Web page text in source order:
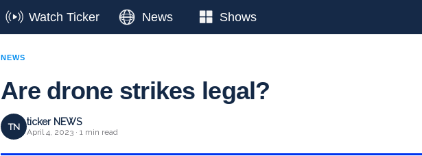
Watch Ticker News Shows
NEWS
Are drone strikes legal?
TN ticker NEWS
April 4, 2023 · 1 min read